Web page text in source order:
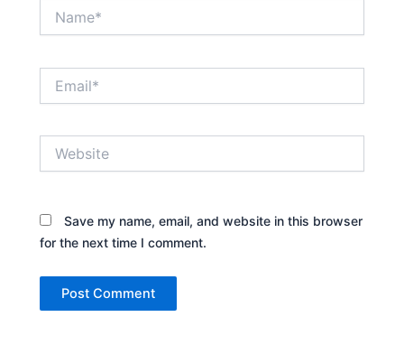
Save my name, email, and website in this browser
for the next time I comment.